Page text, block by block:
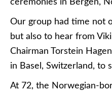
Our group had time not
but also to hear from
Chairman Torstein
in Basel, Switzerland, to
At 72, the Norwegian-